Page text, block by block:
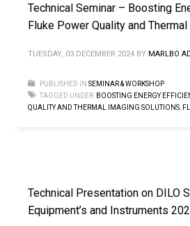
Technical Seminar – Boosting
Fluke Power Quality and
TUESDAY, 03 DECEMBER 2024 BY MARLBO
PUBLISHED IN SEMINAR & WORKSHOP
TAGGED UNDER: BOOSTING ENERGY
QUALITY AND THERMAL IMAGING SOLUTIONS
Technical Presentation on DILO
Equipment’s and Instruments